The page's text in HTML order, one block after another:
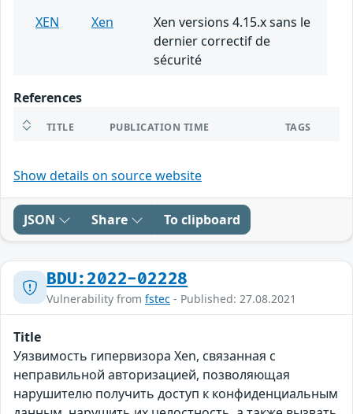
XEN
Xen
Xen versions 4.15.x sans le
dernier correctif de
sécurité
References
TITLE PUBLICATION TIME TAGS
Show details on source website
JSON Share To clipboard
BDU:2022-02228
Vulnerability from fstec - Published: 27.08.2021
Title
Уязвимость гипервизора Xen, связанная с
неправильной авторизацией, позволяющая
нарушителю получить доступ к конфиденциальным